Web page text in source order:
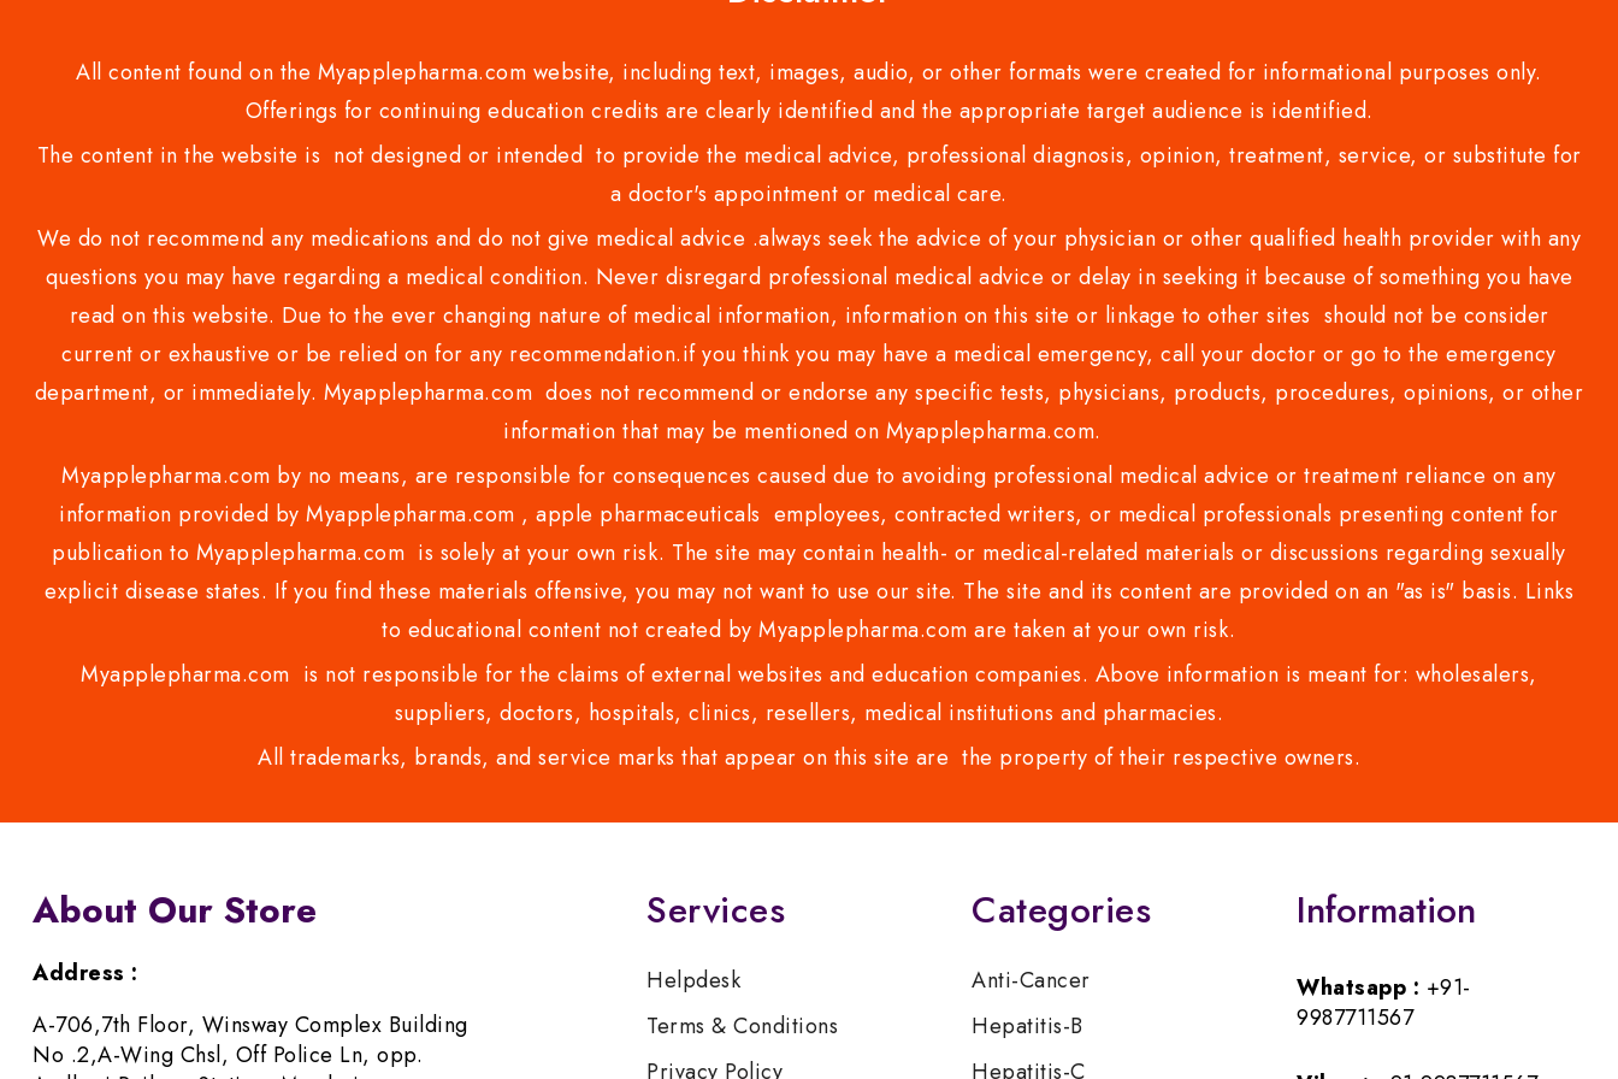
All content found on the Myapplepharma.com website, including text, images, audio, or other formats were created for informational purposes only.
Offerings for continuing education credits are clearly identified and the appropriate target audience is identified.
The content in the website is not designed or intended to provide the medical advice, professional diagnosis, opinion, treatment, service, or substitute for
a doctor's appointment or medical care.
We do not recommend any medications and do not give medical advice .always seek the advice of your physician or other qualified health provider with any
questions you may have regarding a medical condition. Never disregard professional medical advice or delay in seeking it because of something you have
read on this website. Due to the ever changing nature of medical information, information on this site or linkage to other sites should not be consider
current or exhaustive or be relied on for any recommendation.if you think you may have a medical emergency, call your doctor or go to the emergency
department, or immediately. Myapplepharma.com does not recommend or endorse any specific tests, physicians, products, procedures, opinions, or other
information that may be mentioned on Myapplepharma.com.
Myapplepharma.com by no means, are responsible for consequences caused due to avoiding professional medical advice or treatment reliance on any
information provided by Myapplepharma.com , apple pharmaceuticals employees, contracted writers, or medical professionals presenting content for
publication to Myapplepharma.com is solely at your own risk. The site may contain health- or medical-related materials or discussions regarding sexually
explicit disease states. If you find these materials offensive, you may not want to use our site. The site and its content are provided on an "as is" basis. Links
to educational content not created by Myapplepharma.com are taken at your own risk.
Myapplepharma.com is not responsible for the claims of external websites and education companies. Above information is meant for: wholesalers,
suppliers, doctors, hospitals, clinics, resellers, medical institutions and pharmacies.
All trademarks, brands, and service marks that appear on this site are the property of their respective owners.
About Our Store
Address :
A-706,7th Floor, Winsway Complex Building
No .2,A-Wing Chsl, Off Police Ln, opp.
Services
Helpdesk
Terms & Conditions
Privacy Policy
Categories
Anti-Cancer
Hepatitis-B
Hepatitis-C
Information
Whatsapp : +91-
9987711567